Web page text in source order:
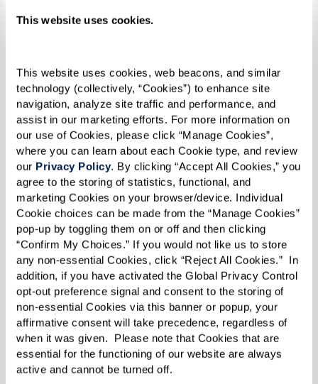
This website uses cookies.
This website uses cookies, web beacons, and similar
technology (collectively, “Cookies”) to enhance site
navigation, analyze site traffic and performance, and
assist in our marketing efforts. For more information on
our use of Cookies, please click “Manage Cookies”,
where you can learn about each Cookie type, and review
our Privacy Policy. By clicking “Accept All Cookies,” you
agree to the storing of statistics, functional, and
marketing Cookies on your browser/device. Individual
Cookie choices can be made from the “Manage Cookies”
pop-up by toggling them on or off and then clicking
“Confirm My Choices.” If you would not like us to store
any non-essential Cookies, click “Reject All Cookies.”  In
addition, if you have activated the Global Privacy Control
opt-out preference signal and consent to the storing of
non-essential Cookies via this banner or popup, your
affirmative consent will take precedence, regardless of
when it was given.  Please note that Cookies that are
essential for the functioning of our website are always
active and cannot be turned off.
Leverage Reviews and Social
Online reviews and social media platforms offer
a glimpse into the daily life of residents and
their satisfaction levels at a senior living
community. Look for sites, like Google, that
provide user reviews. Social media, such as
Facebook pages, often show community
activities and events, giving you a sense of the
social atmosphere.
Seek Information From Personal
Contacts
Talking to friends, family, or professionals who
have experience with senior living communities
can provide practical insights. They can offer